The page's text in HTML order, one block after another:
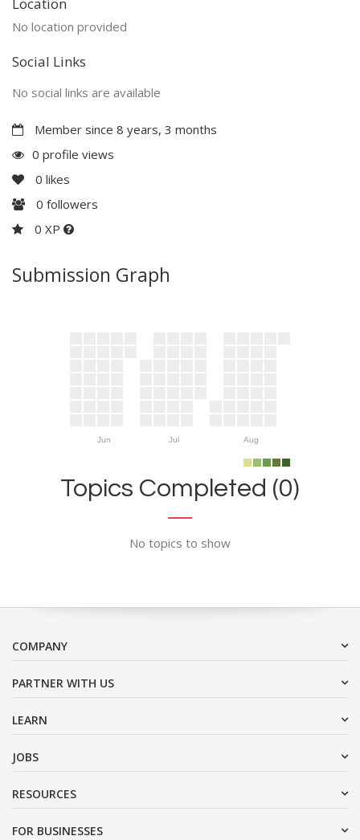
Location
No location provided
Social Links
No social links are available
Member since 8 years, 3 months
0 profile views
0 likes
0 followers
0 XP
Submission Graph
Jun Jul Aug
Topics Completed (0)
No topics to show
COMPANY
PARTNER WITH US
LEARN
JOBS
RESOURCES
FOR BUSINESSES